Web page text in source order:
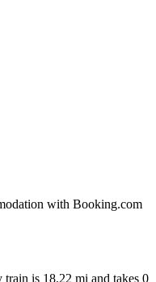
with Booking.com
is 18.22 mi and takes 0